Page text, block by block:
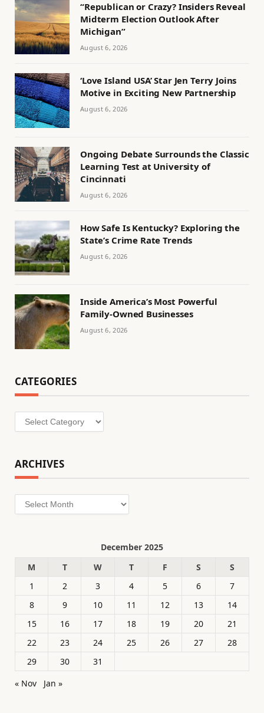
“Republican or Crazy? Insiders Reveal
Midterm Election Outlook After
Michigan”
August 6, 2026
‘Love Island USA’ Star Jen Terry Joins
Motive in Exciting New Partnership
August 6, 2026
Ongoing Debate Surrounds the Classic
Learning Test at University of
Cincinnati
August 6, 2026
How Safe Is Kentucky? Exploring the
State’s Crime Rate Trends
August 6, 2026
Inside America’s Most Powerful
Family-Owned Businesses
August 6, 2026
CATEGORIES
Categories
ARCHIVES
Archives
December 2025
M
T W T F S
S
1
2 3 4 5 6
7
8
9 10 11 12 13
14
15
16 17 18 19 20
21
22
23 24 25 26 27
28
29
30
31
« Nov
Jan »